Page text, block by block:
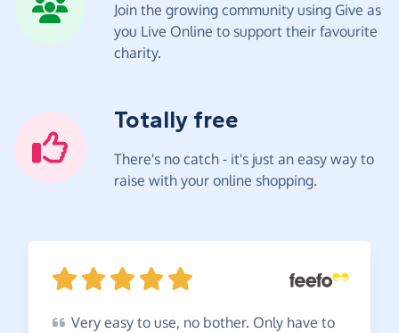
Join the growing community using Give as
you Live Online to support their favourite
charity.
Totally free
There's no catch - it's just an easy way to
raise with your online shopping.
Very easy to use, no bother. Only have to